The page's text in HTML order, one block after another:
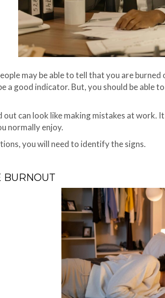
may be able to tell that you are
a good indicator. But, you should be
out can look like making mistakes at
normally enjoy.
you will need to identify the signs.
BURNOUT